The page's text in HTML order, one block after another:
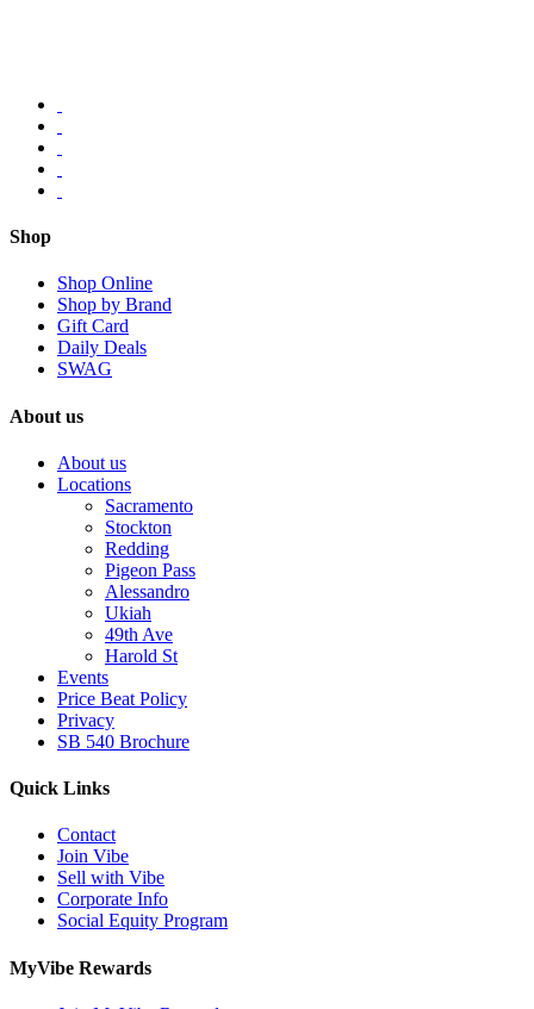
Shop
Shop Online
Shop by Brand
Gift Card
Daily Deals
SWAG
About us
About us
Locations
Sacramento
Stockton
Redding
Pigeon Pass
Alessandro
Ukiah
49th Ave
Harold St
Events
Price Beat Policy
Privacy
SB 540 Brochure
Quick Links
Contact
Join Vibe
Sell with Vibe
Corporate Info
Social Equity Program
MyVibe Rewards